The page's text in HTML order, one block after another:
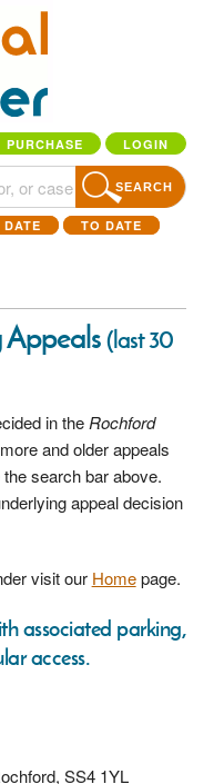
PURCHASE LOGIN
SEARCH
DATE TO DATE
(last 30
in the Rochford
and older appeals
search bar above.
appeal decision
visit our Homepage.
associated parking,
access.
SS4 1YL